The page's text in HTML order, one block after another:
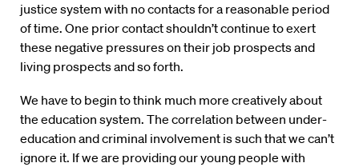
justice system with no contacts for a reasonable period
of time. One prior contact shouldn’t continue to exert
these negative pressures on their job prospects and
living prospects and so forth.
We have to begin to think much more creatively about
the education system. The correlation between under-
education and criminal involvement is such that we can’t
ignore it. If we are providing our young people with